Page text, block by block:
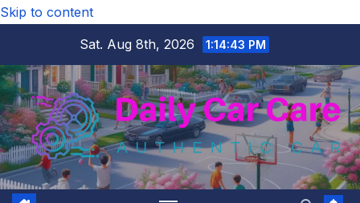
Skip to content
Sat. Aug 8th, 2026
1:14:44 PM